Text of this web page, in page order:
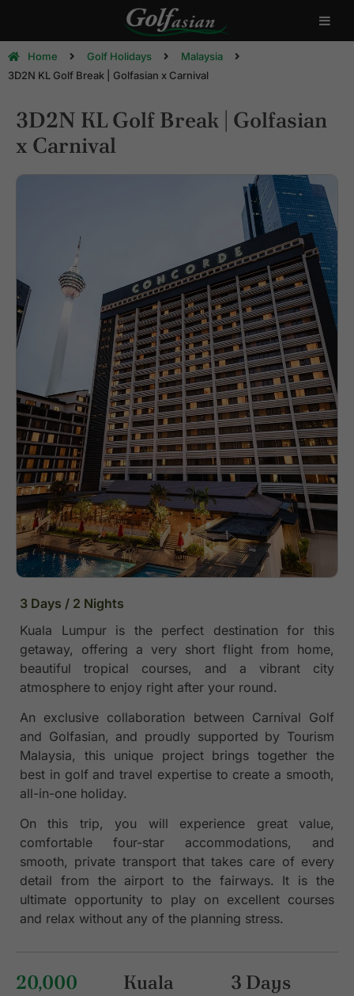
Home Golf Holidays
Malaysia
3D2N KL Golf Break | Golfasian x Carnival
3D2N KL Golf Break | Golfasian
x Carnival
3 Days / 2 Nights
Kuala Lumpur is the perfect destination for this
getaway, offering a very short flight from home,
beautiful tropical courses, and a vibrant city
atmosphere to enjoy right after your round.
An exclusive collaboration between Carnival Golf
and Golfasian, and proudly supported by Tourism
Malaysia, this unique project brings together the
best in golf and travel expertise to create a smooth,
all-in-one holiday.
On this trip, you will experience great value,
comfortable four-star accommodations, and
smooth, private transport that takes care of every
detail from the airport to the fairways. It is the
ultimate opportunity to play on excellent courses
and relax without any of the planning stress.
20,000
Kuala
3 Days